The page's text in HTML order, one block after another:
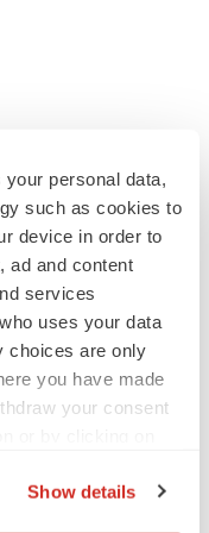
your personal data,
such as cookies to
device in order to
ad and content
services
uses your data
choices are only
you have made
your consent
Show details